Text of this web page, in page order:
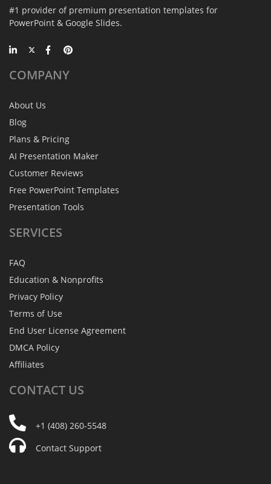
#1 provider of premium presentation templates for
PowerPoint & Google Slides.
COMPANY
About Us
Blog
Plans & Pricing
AI Presentation Maker
Customer Reviews
Free PowerPoint Templates
Presentation Tools
SERVICES
FAQ
Education & Nonprofits
Privacy Policy
Terms of Use
End User License Agreement
DMCA Policy
Affiliates
CONTACT US
+1 (408) 260-5548
Contact Support